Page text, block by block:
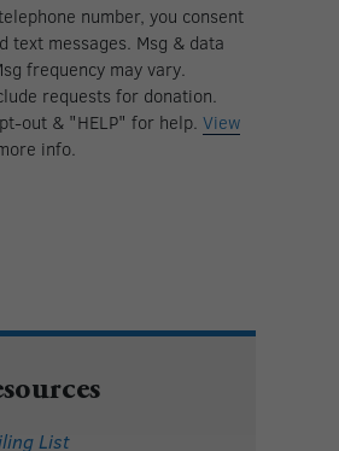
number, you consent
text messages. Msg & data
frequency may vary.
requests for donation.
out & "HELP" for help. View
info.
List